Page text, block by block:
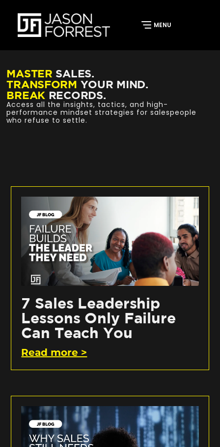
MASTER SALES.
TRANSFORM YOUR MIND.
BREAK RECORDS.
Access all the insights, tactics, and high-
performance mindset strategies for salespeople
who refuse to settle.
7 Sales Leadership
Lessons Only Failure
Can Teach You
Read more >